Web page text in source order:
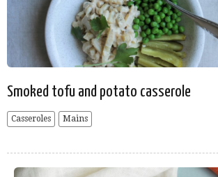
Smoked tofu and potato casserole
Casseroles Mains